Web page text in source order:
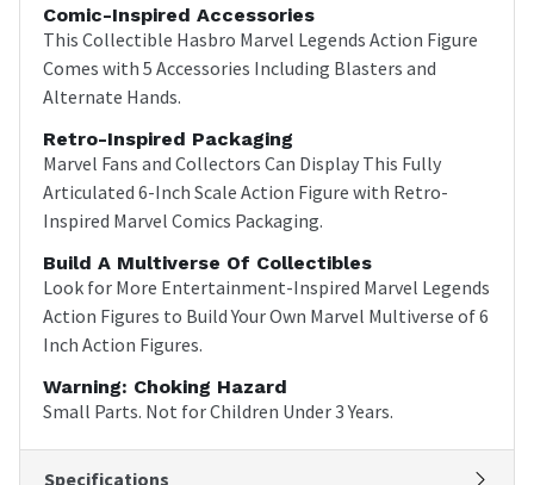
Comic-Inspired Accessories
This Collectible Hasbro Marvel Legends Action Figure
Comes with 5 Accessories Including Blasters and
Alternate Hands.
Retro-Inspired Packaging
Marvel Fans and Collectors Can Display This Fully
Articulated 6-Inch Scale Action Figure with Retro-
Inspired Marvel Comics Packaging.
Build A Multiverse Of Collectibles
Look for More Entertainment-Inspired Marvel Legends
Action Figures to Build Your Own Marvel Multiverse of 6
Inch Action Figures.
Warning: Choking Hazard
Small Parts. Not for Children Under 3 Years.
Specifications